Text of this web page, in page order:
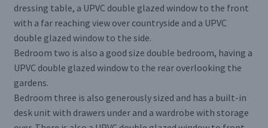
dressing table, a UPVC double glazed window to the front
with a far reaching view over countryside and a UPVC
double glazed window to the side.
Bedroom two is also a good size double bedroom, having a
UPVC double glazed window to the rear overlooking the
gardens.
Bedroom three is also generously sized and has a built-in
desk unit with drawers under and a wardrobe with storage